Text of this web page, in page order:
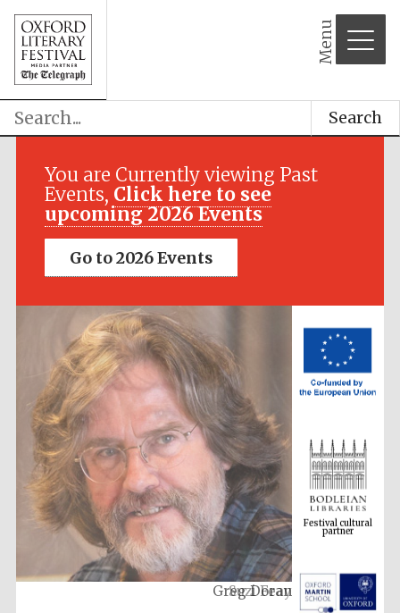
Menu
Search
You are Currently viewing Past
Events, Click here to see
upcoming 2026 Events
Go to 2026 Events
Greg Doran
Festival media
Festival cultural
partner
Festival ideas
partner